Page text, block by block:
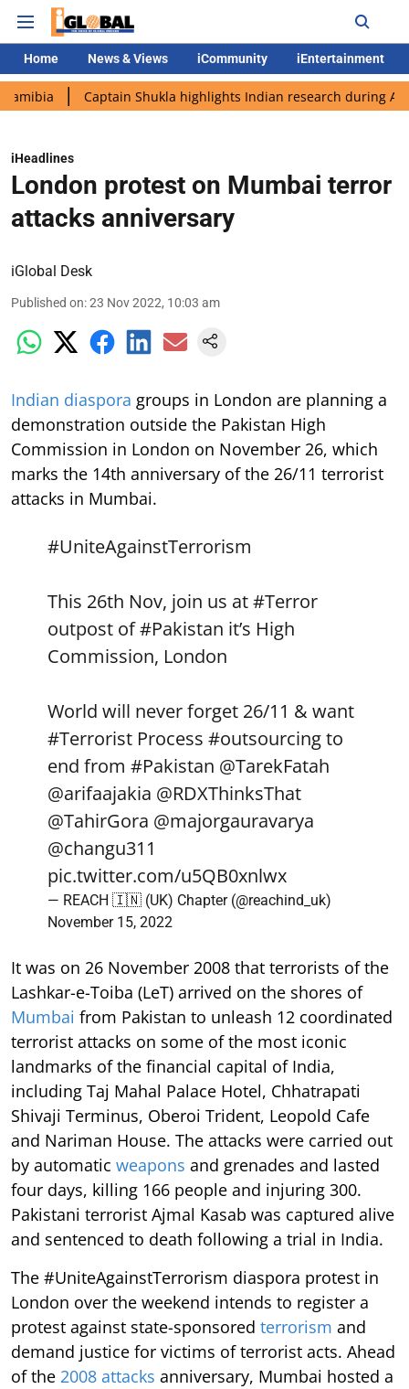
Home News & Views iCommunity iEntertainment
Captain Shukla highlights Indian research during AX-4
iHeadlines
London protest on Mumbai terror
attacks anniversary
iGlobal Desk
Published on:23 Nov 2022, 10:03 am
Indian diaspora groups in London are planning a
demonstration outside the Pakistan High
Commission in London on November 26, which
marks the 14th anniversary of the 26/11 terrorist
attacks in Mumbai.
#UniteAgainstTerrorism
This 26th Nov, join us at#Terror
outpost of#Pakistan it’s High
Commission, London
World will never forget 26/11 & want
#Terrorist Process #outsourcingto
end from #Pakistan @TarekFatah
@arifaajakia @RDXThinksThat
@TahirGora @majorgauravarya
@changu311
pic.twitter.com/u5QB0xnlwx
— REACH 🇮🇳 (UK) Chapter (@reachind_uk)
November 15, 2022
It was on 26 November 2008 that terrorists of the
Lashkar-e-Toiba (LeT) arrived on the shores of
Mumbai from Pakistan to unleash 12 coordinated
terrorist attacks on some of the most iconic
landmarks of the financial capital of India,
including Taj Mahal Palace Hotel, Chhatrapati
Shivaji Terminus, Oberoi Trident, Leopold Cafe
and Nariman House. The attacks were carried out
by automatic weapons and grenades and lasted
four days, killing 166 people and injuring 300.
Pakistani terrorist Ajmal Kasab was captured alive
and sentenced to death following a trial in India.
The #UniteAgainstTerrorism diaspora protest in
London over the weekend intends to register a
protest against state-sponsored terrorism and
demand justice for victims of terrorist acts. Ahead
of the 2008 attacks anniversary, Mumbai hosted a